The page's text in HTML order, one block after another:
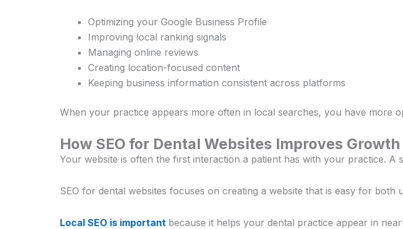
Optimizing your Google Business Profile
Improving local ranking signals
Managing online reviews
Creating location-focused content
Keeping business information consistent across platforms
When your practice appears more often in local searches, you have more
How SEO for Dental Websites Improves Growth
Your website is often the first interaction a patient has with your practice.
SEO for dental websites focuses on creating a website that is easy for both
Local SEO is important because it helps your dental practice appear in